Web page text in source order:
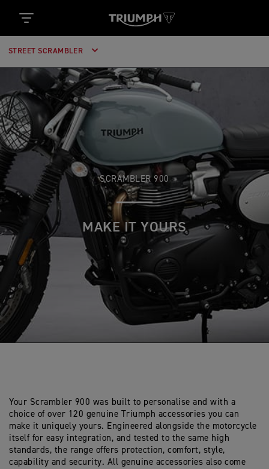
STREET SCRAMBLER
SCRAMBLER 900
MAKE IT YOURS
Your Scrambler 900 was built to personalise and with a
choice of over 120 genuine Triumph accessories you can
make it uniquely yours. Engineered alongside the motorcycle
itself for easy integration, and tested to the same high
standards, the range offers protection, comfort, style,
capability and security. All genuine accessories also come